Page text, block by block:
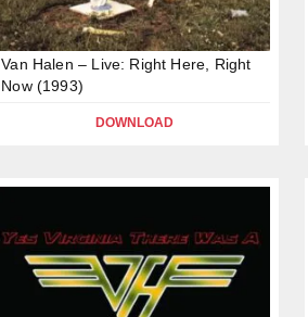
Van Halen – Live: Right Here, Right
Now (1993)
DOWNLOAD